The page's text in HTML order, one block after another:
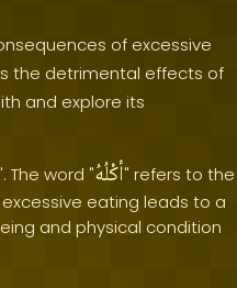
of excessive
the detrimental effects of
and explore its
The word "أكْلُهُ" refers to the
eating leads to a
and physical condition